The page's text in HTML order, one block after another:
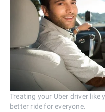
Treating your Uber driver like
better ride for everyone.